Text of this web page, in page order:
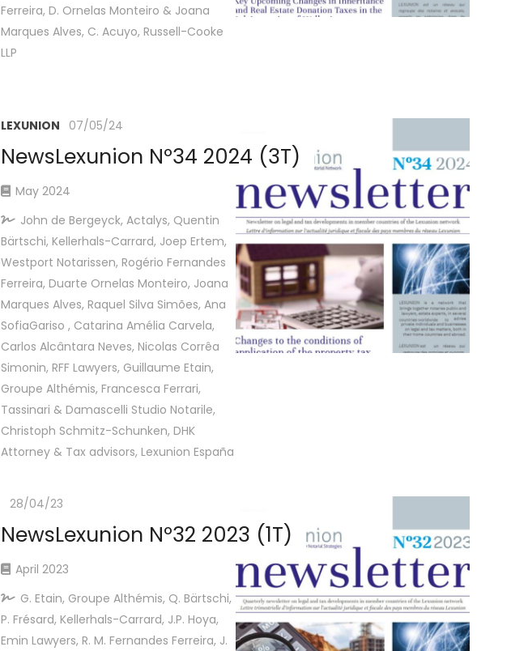
Ferreira, D. Ornelas Monteiro & Joana
Marques Alves, C. Acuyo, Russell-Cooke
LLP
LEXUNION 07/05/24
NewsLexunion Nº34 2024 (3T)
May 2024
John de Bergeyck, Actalys, Quentin
Bärtschi, Kellerhals-Carrard, Joep Ertem,
Westport Notarissen, Rogério Fernandes
Ferreira, Duarte Ornelas Monteiro, Joana
Marques Alves, Raquel Silva Simões, Ana
SofiaGariso , Catarina Amélia Carvela,
Carlos Alcântara Neves, Nicolas Corrêa
Simonin, RFF Lawyers, Guillaume Etain,
Groupe Althémis, Francesca Ferrari,
Tassinari & Damascelli Studio Notarile,
Christoph Schmitz-Schunken, DHK
Attorney & Tax advisors, Lexunion España
28/04/23
NewsLexunion Nº32 2023 (1T)
April 2023
G. Etain, Groupe Althémis, Q. Bärtschi,
P. Frésard, Kellerhals-Carrard, J.P. Hoya,
Emin Lawyers, R. M. Fernandes Ferreira, J.